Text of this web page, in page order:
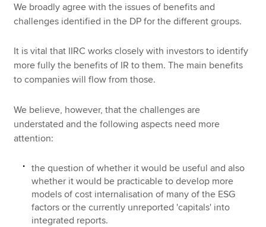
We broadly agree with the issues of benefits and
challenges identified in the DP for the different groups.
It is vital that IIRC works closely with investors to identify
more fully the benefits of IR to them. The main benefits
to companies will flow from those.
We believe, however, that the challenges are
understated and the following aspects need more
attention:
the question of whether it would be useful and also
whether it would be practicable to develop more
models of cost internalisation of many of the ESG
factors or the currently unreported 'capitals' into
integrated reports.